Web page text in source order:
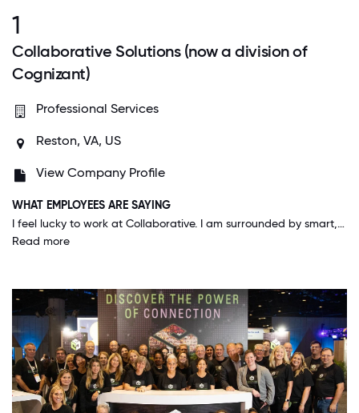
1
Collaborative Solutions (now a division of
Cognizant)
Professional Services
Reston, VA, US
View Company Profile
WHAT EMPLOYEES ARE SAYING
I feel lucky to work at Collaborative. I am surrounded by smart, creative, customer-focused people who like to work hard and have fun. The environment is great and leadership has set a strong vision for the future. Our culture is our secret weapon!
Read more